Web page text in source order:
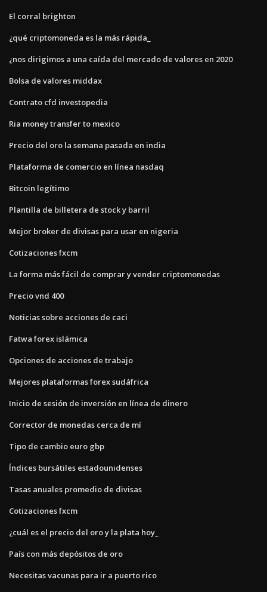
El corral brighton
¿qué criptomoneda es la más rápida_
¿nos dirigimos a una caída del mercado de valores en 2020
Bolsa de valores middax
Contrato cfd investopedia
Ria money transfer to mexico
Precio del oro la semana pasada en india
Plataforma de comercio en línea nasdaq
Bitcoin legítimo
Plantilla de billetera de stock y barril
Mejor broker de divisas para usar en nigeria
Cotizaciones fxcm
La forma más fácil de comprar y vender criptomonedas
Precio vnd 400
Noticias sobre acciones de caci
Fatwa forex islámica
Opciones de acciones de trabajo
Mejores plataformas forex sudáfrica
Inicio de sesión de inversión en línea de dinero
Corrector de monedas cerca de mí
Tipo de cambio euro gbp
Índices bursátiles estadounidenses
Tasas anuales promedio de divisas
Cotizaciones fxcm
¿cuál es el precio del oro y la plata hoy_
País con más depósitos de oro
Necesitas vacunas para ir a puerto rico